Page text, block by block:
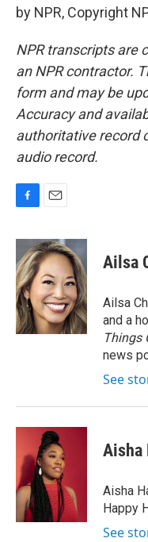
by NPR, Copyright
NPR transcripts are
an NPR contractor.
form and may be
Accuracy and
authoritative record
audio record.
c
e
b
o
o
k
a
i
l
Ailsa
Ailsa
and a
Things
news
See
Aisha
Aisha
Happy
See